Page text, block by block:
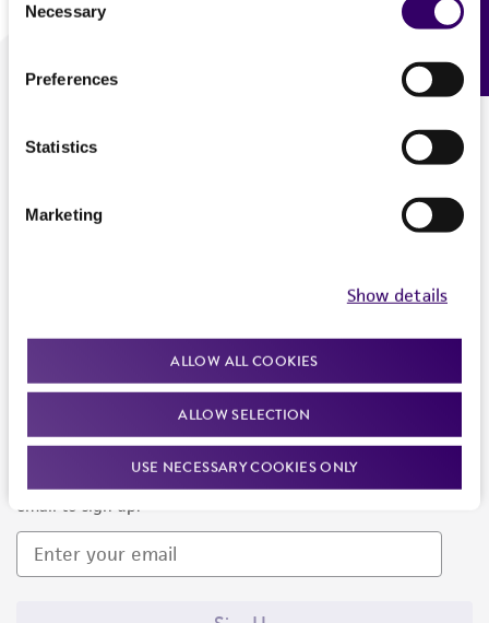
Selection
Necessary
Preferences
Statistics
Marketing
Show details
ALLOW ALL COOKIES
ALLOW SELECTION
USE NECESSARY COOKIES ONLY
We are ready to help
Newsletter Signup
Keep up to date with our events, news, and more. Enter your
email to sign up.
Feedback